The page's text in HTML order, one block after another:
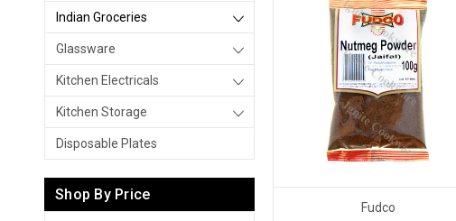
Indian Groceries
Glassware
Kitchen Electricals
Kitchen Storage
Disposable Plates
Shop By Price
Fudco